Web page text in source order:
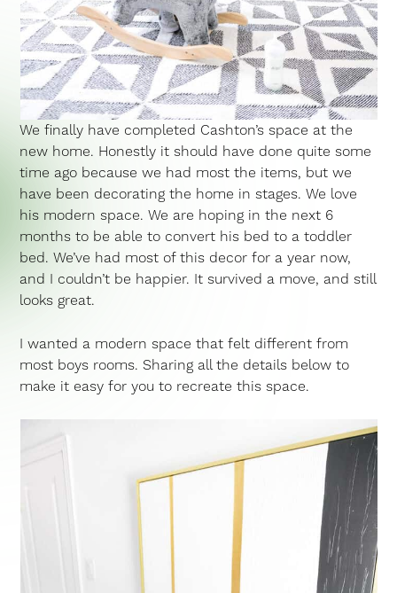
We finally have completed Cashton’s space at the
new home. Honestly it should have done quite some
time ago because we had most the items, but we
have been decorating the home in stages. We love
his modern space. We are hoping in the next 6
months to be able to convert his bed to a toddler
bed. We’ve had most of this decor for a year now,
and I couldn’t be happier. It survived a move, and still
looks great.
I wanted a modern space that felt different from
most boys rooms. Sharing all the details below to
make it easy for you to recreate this space.